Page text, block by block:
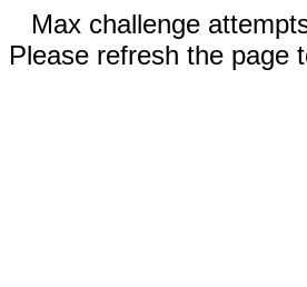
Max challenge
Please refresh the page